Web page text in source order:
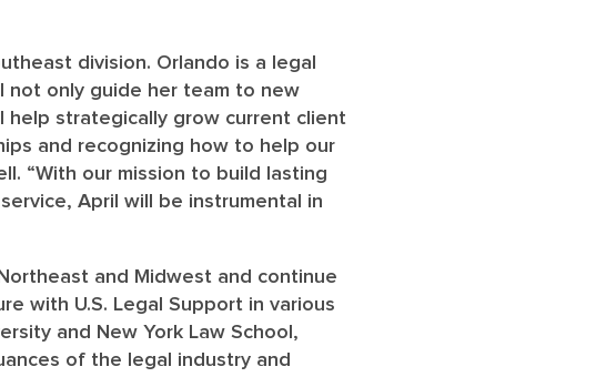
division. Orlando is a legal
not only guide her team to new
strategically grow current client
and recognizing how to help our
“With our mission to build lasting
April will be instrumental in
and Midwest and continue
with U.S. Legal Support in various
and New York Law School,
of the legal industry and